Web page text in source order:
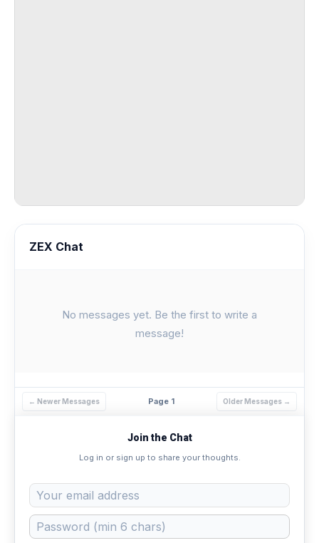
ZEX Chat
No messages yet. Be the first to write a
message!
← Newer Messages Page 1 Older Messages →
Join the Chat
Log in or sign up to share your thoughts.